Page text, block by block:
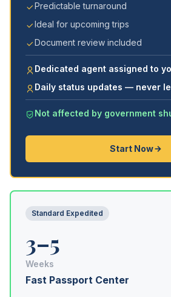
Predictable turnaround
Ideal for upcoming trips
Document review included
Dedicated agent assigned to
Daily status updates — never
Not affected by government
Start Now
Standard Expedited
3–5
Weeks
Fast Passport Center